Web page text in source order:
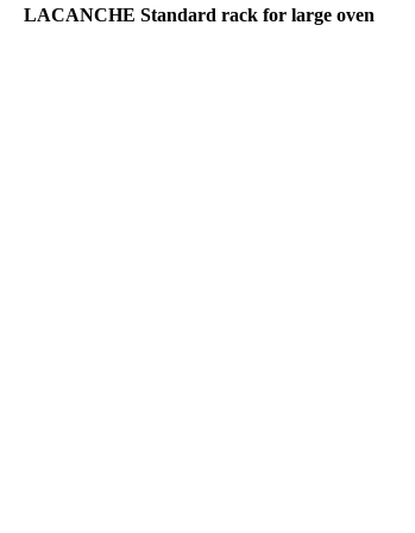
LACANCHE Standard rack for large oven